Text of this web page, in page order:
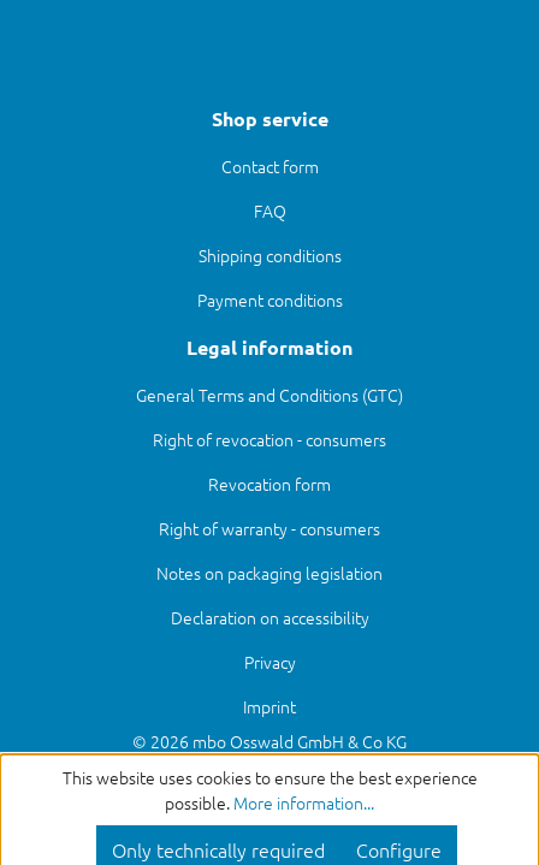
This website uses cookies to ensure the best experience
possible. More information...
Only technically required Configure
Shop service
Contact form
FAQ
Shipping conditions
Payment conditions
Legal information
General Terms and Conditions (GTC)
Right of revocation - consumers
Revocation form
Right of warranty - consumers
Notes on packaging legislation
Declaration on accessibility
Privacy
Imprint
© 2026 mbo Osswald GmbH & Co KG